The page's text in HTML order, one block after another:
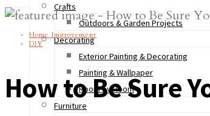
Crafts
Outdoors & Garden Projects
Decorating
Exterior Painting & Decorating
Painting & Wallpaper
Room by Room
Furniture
Home Improvement
DIY
How to Be Sure